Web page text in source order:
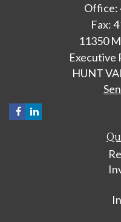
Office:
Fax:
11350
Executive
HUNT